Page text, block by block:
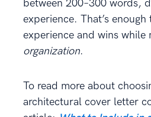
between 200–300 words,
experience. That’s
experience and wins while
organization.
To read more about
architectural cover letter